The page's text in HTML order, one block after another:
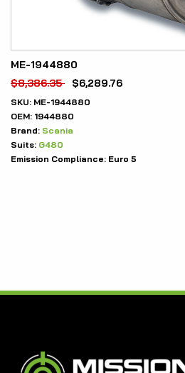
ME-1944880
$8,386.35 $6,289.76
SKU: ME-1944880
OEM: 1944880
Brand: Scania
Suits: G480
Emission Compliance: Euro 5